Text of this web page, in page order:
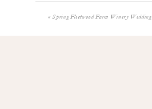
«Spring Fleetwood Farm Winery Wedding